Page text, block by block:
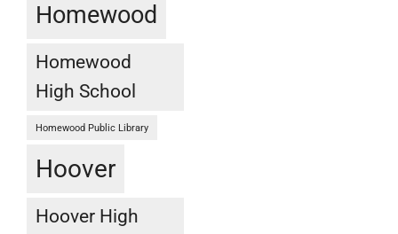
Homewood
Homewood
High School
Homewood Public Library
Hoover
Hoover High